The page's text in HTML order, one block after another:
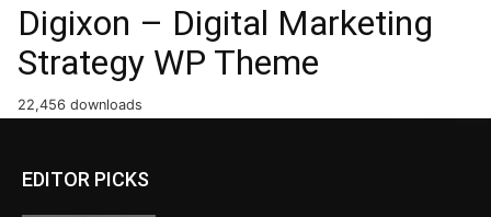
Digixon – Digital Marketing
Strategy WP Theme
22,456 downloads
EDITOR PICKS